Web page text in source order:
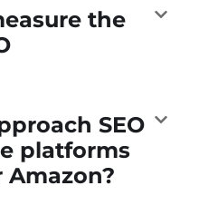
the
SEO
platforms
Amazon?